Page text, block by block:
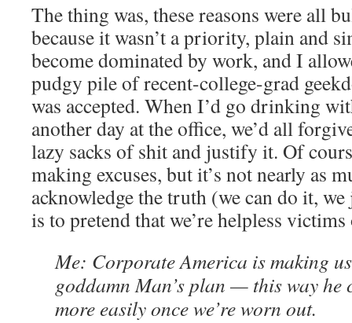
The thing was, these reasons were all
because it wasn’t a priority, plain and
become dominated by work, and I
pudgy pile of recent-college-grad
was accepted. When I’d go drinking
another day at the office, we’d all
lazy sacks of shit and justify it. Of
making excuses, but it’s not nearly as
acknowledge the truth (we can do it,
is to pretend that we’re helpless
Me: Corporate America is making
goddamn Man’s plan — this way he
more easily once we’re worn out.